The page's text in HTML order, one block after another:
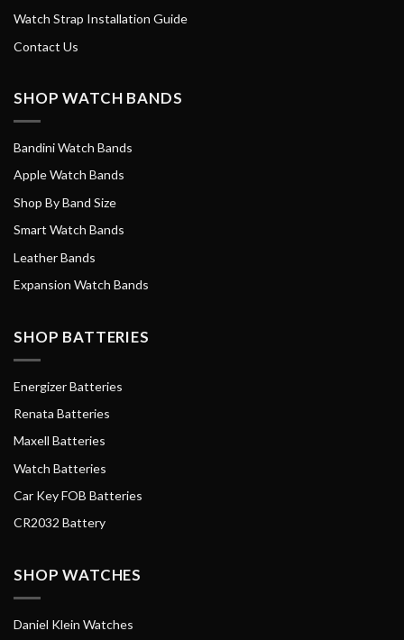
Watch Strap Installation Guide
Contact Us
SHOP WATCH BANDS
Bandini Watch Bands
Apple Watch Bands
Shop By Band Size
Smart Watch Bands
Leather Bands
Expansion Watch Bands
SHOP BATTERIES
Energizer Batteries
Renata Batteries
Maxell Batteries
Watch Batteries
Car Key FOB Batteries
CR2032 Battery
SHOP WATCHES
Daniel Klein Watches